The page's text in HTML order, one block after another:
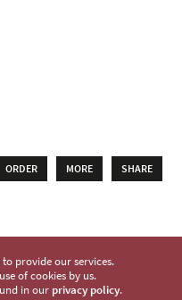
ORDER MORE SHARE
to provide our services.
of cookies by us.
in our privacy policy.